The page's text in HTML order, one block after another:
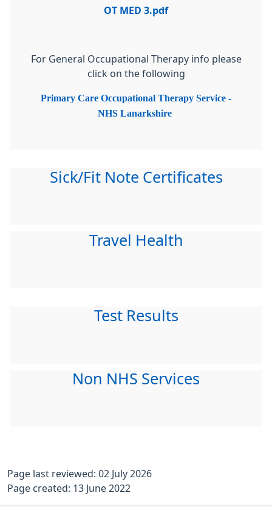
OT MED 3.pdf
For General Occupational Therapy info please
click on the following
Primary Care Occupational Therapy Service -
NHS Lanarkshire
Sick/Fit Note Certificates
Travel Health
Test Results
Non NHS Services
Page last reviewed: 02 July 2026
Page created: 13 June 2022